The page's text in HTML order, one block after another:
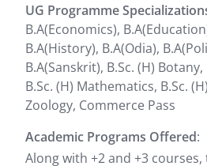
UG Programme
B.A(Economics),
B.A(History), B.A(Odia),
B.A(Sanskrit), B.Sc. (H)
B.Sc. (H) Mathematics, B.Sc.
Zoology, Commerce Pass
Academic Programs Offered:
Along with +2 and +3